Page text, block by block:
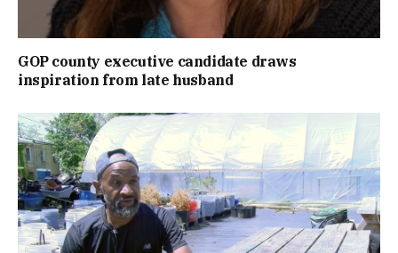
GOP county executive candidate draws
inspiration from late husband